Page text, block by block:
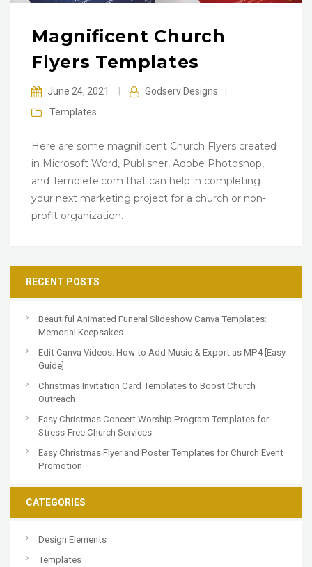
Magnificent Church
Flyers Templates
June 24, 2021 Godserv Designs
Templates
Here are some magnificent Church Flyers created
in Microsoft Word, Publisher, Adobe Photoshop,
and Templete.com that can help in completing
your next marketing project for a church or non-
profit organization.
RECENT POSTS
Beautiful Animated Funeral Slideshow Canva Templates:
Memorial Keepsakes
Edit Canva Videos: How to Add Music & Export as MP4 [Easy
Guide]
Christmas Invitation Card Templates to Boost Church
Outreach
Easy Christmas Concert Worship Program Templates for
Stress-Free Church Services
Easy Christmas Flyer and Poster Templates for Church Event
Promotion
CATEGORIES
Design Elements
Templates